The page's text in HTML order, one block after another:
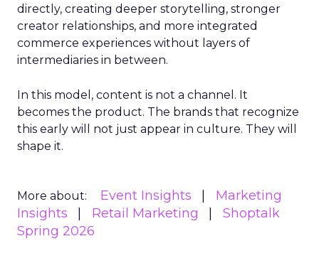
directly, creating deeper storytelling, stronger
creator relationships, and more integrated
commerce experiences without layers of
intermediaries in between.
In this model, content is not a channel. It
becomes the product. The brands that recognize
this early will not just appear in culture. They will
shape it.
More about: Event Insights
Marketing
Insights
Retail Marketing
Shoptalk
Spring 2026